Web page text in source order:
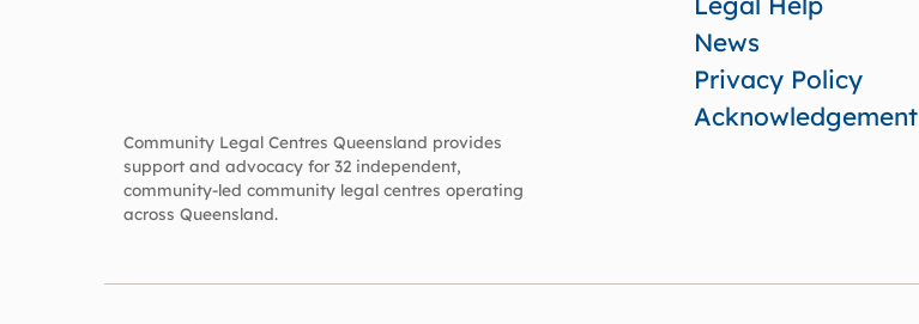
Community Legal Centres Queensland provides
support and advocacy for 32 independent,
community-led community legal centres operating
across Queensland.
News
Privacy Policy
Acknowledgement